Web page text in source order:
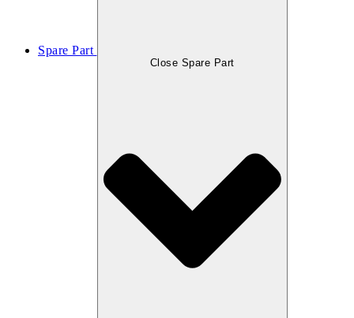
Spare Part
Close Spare Part